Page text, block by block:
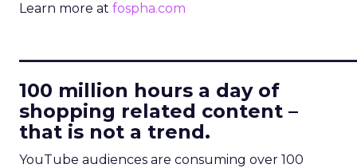
Learn more at fospha.com
100 million hours a day of
shopping related content –
that is not a trend.
YouTube audiences are consuming over 100